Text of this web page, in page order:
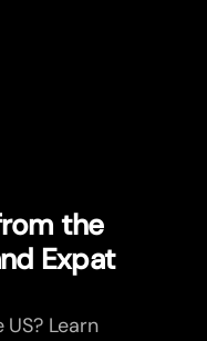
the
Expat
Learn